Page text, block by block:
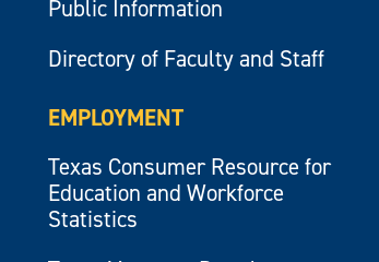
Public Information
Directory of Faculty and Staff
EMPLOYMENT
Texas Consumer Resource for
Education and Workforce
Statistics